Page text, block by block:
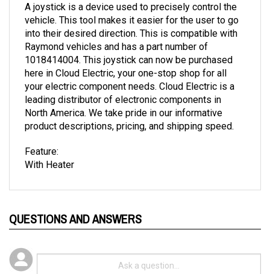
vehicle. This tool makes it easier for the user to go
into their desired direction. This is compatible with
Raymond vehicles and has a part number of
1018414004. This joystick can now be purchased
here in Cloud Electric, your one-stop shop for all
your electric component needs. Cloud Electric is a
leading distributor of electronic components in
North America. We take pride in our informative
product descriptions, pricing, and shipping speed.
With Heater